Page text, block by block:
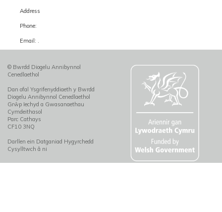
Address
Phone:
Email: .
© Bwrdd Diogelu Annibynnol
Cenedlaethol
Dan ofal Ysgrifenyddiaeth y Bwrdd
Diogelu Annibynnol Cenedlaethol
Grŵp Iechyd a Gwasanaethau
Cymdeithasol
Parc Cathays
CF10 3NQ
Darllen ein Datganiad Hygyrchedd
Cysylltwch â ni